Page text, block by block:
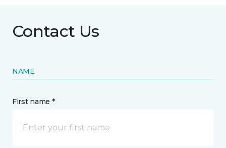
Contact Us
NAME
First name *